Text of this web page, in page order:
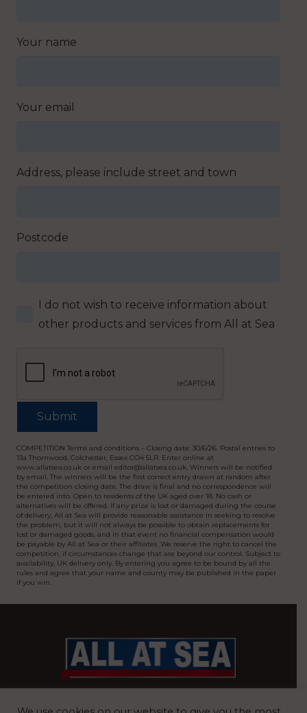
Your name
Your email
Address, please include street and town
Postcode
I do not wish to receive information about
other products and services from All at Sea
COMPETITION Terms and conditions – Closing date: 30/6/26. Postal entries to
13a Thornwood, Colchester, Essex CO4 5LR. Enter online at
www.allatsea.co.uk or email editor@allatsea.co.uk. Winners will be notified
by email. The winners will be the first correct entry drawn at random after
the competition closing date. The draw is final and no correspondence will
be entered into. Open to residents of the UK aged over 18. No cash or
alternatives will be offered. If any prize is lost or damaged during the course
of delivery, All at Sea will provide reasonable assistance in seeking to resolve
the problem, but it will not always be possible to obtain replacements for
lost or damaged goods, and in that event no financial compensation would
be payable by All at Sea or their affiliates. We reserve the right to cancel the
competition, if circumstances change that are beyond our control. Subject to
availability, UK delivery only. By entering you agree to be bound by all the
rules and agree that your name and county may be published in the paper
if you win.